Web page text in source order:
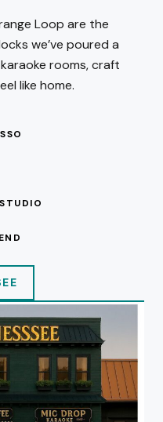
Loop are the
we’ve poured a
rooms, craft
like home.